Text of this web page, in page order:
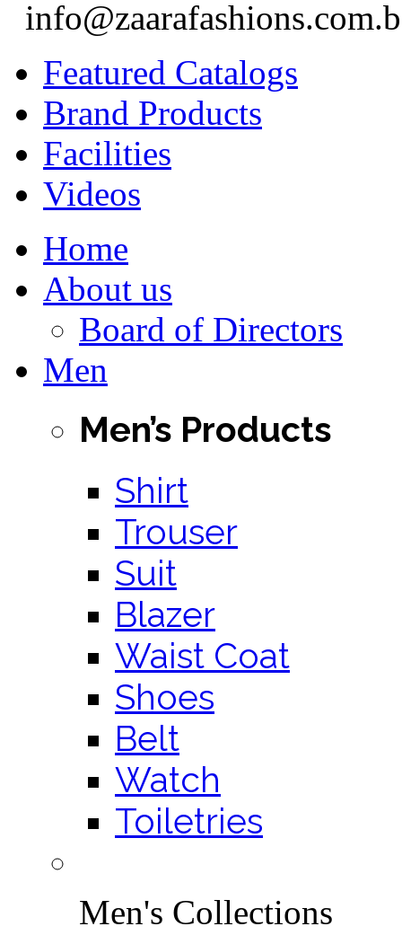
Featured Catalogs
Brand Products
Facilities
Videos
Home
About us
Board of Directors
Men
Men’s Products
Shirt
Trouser
Suit
Blazer
Waist Coat
Shoes
Belt
Watch
Toiletries
Men's Collections